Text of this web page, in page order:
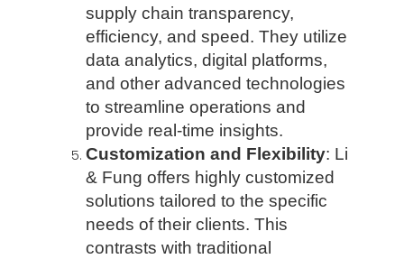
supply chain transparency,
efficiency, and speed. They utilize
data analytics, digital platforms,
and other advanced technologies
to streamline operations and
provide real-time insights.
Customization and Flexibility: Li
& Fung offers highly customized
solutions tailored to the specific
needs of their clients. This
contrasts with traditional